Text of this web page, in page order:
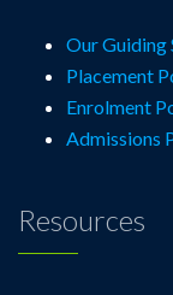
Our Guiding
Placement
Enrolment
Admissions
Resources